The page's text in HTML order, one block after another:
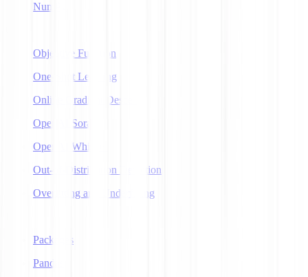
NumPy
Objective Function
One-Shot Learning
Online Gradient Descent
OpenAI Sora
OpenAI Whisper
Out-of-Distribution Detection
Overfitting and Underfitting
Packages
Pandas